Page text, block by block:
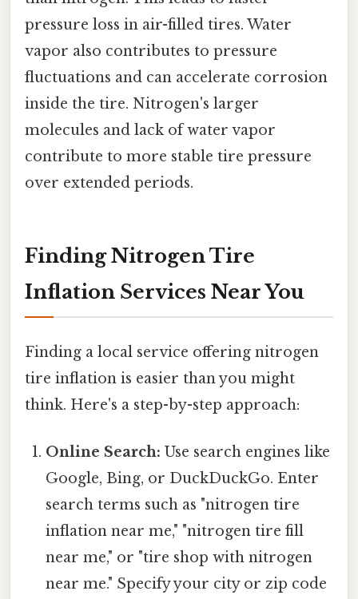
pressure loss in air-filled tires. Water
vapor also contributes to pressure
fluctuations and can accelerate corrosion
inside the tire. Nitrogen's larger
molecules and lack of water vapor
contribute to more stable tire pressure
over extended periods.
Finding Nitrogen Tire
Inflation Services Near You
Finding a local service offering nitrogen
tire inflation is easier than you might
think. Here's a step-by-step approach:
Online Search: Use search engines like
Google, Bing, or DuckDuckGo. Enter
search terms such as "nitrogen tire
inflation near me," "nitrogen tire fill
near me," or "tire shop with nitrogen
near me." Specify your city or zip code